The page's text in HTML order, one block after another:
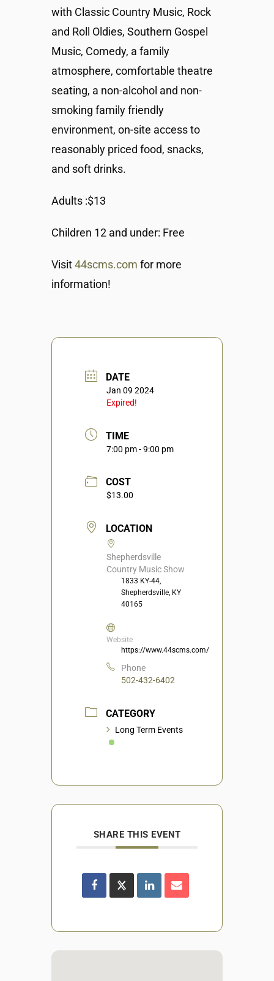
with Classic Country Music, Rock
and Roll Oldies, Southern Gospel
Music, Comedy, a family
atmosphere, comfortable theatre
seating, a non-alcohol and non-
smoking family friendly
environment, on-site access to
reasonably priced food, snacks,
and soft drinks.
Adults :$13
Children 12 and under: Free
Visit44scms.com for more
information!
DATE
Jan 09 2024
Expired!
TIME
7:00 pm - 9:00 pm
COST
$13.00
LOCATION
Shepherdsville
Country Music Show
1833 KY-44,
Shepherdsville, KY
40165
Website
https://www.44scms.com/
Phone
502-432-6402
CATEGORY
Long Term Events
SHARE THIS EVENT